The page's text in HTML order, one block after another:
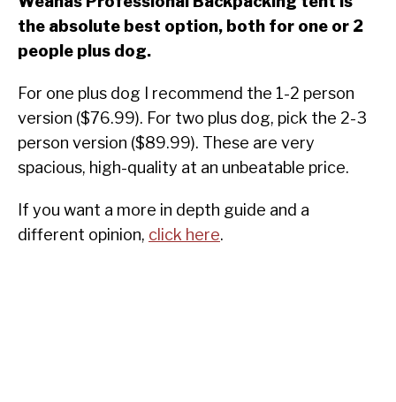
the absolute best option, both for one or 2
people plus dog.
For one plus dog I recommend the 1-2 person
version ($76.99). For two plus dog, pick the 2-3
person version ($89.99). These are very
spacious, high-quality at an unbeatable price.
If you want a more in depth guide and a
different opinion, click here.